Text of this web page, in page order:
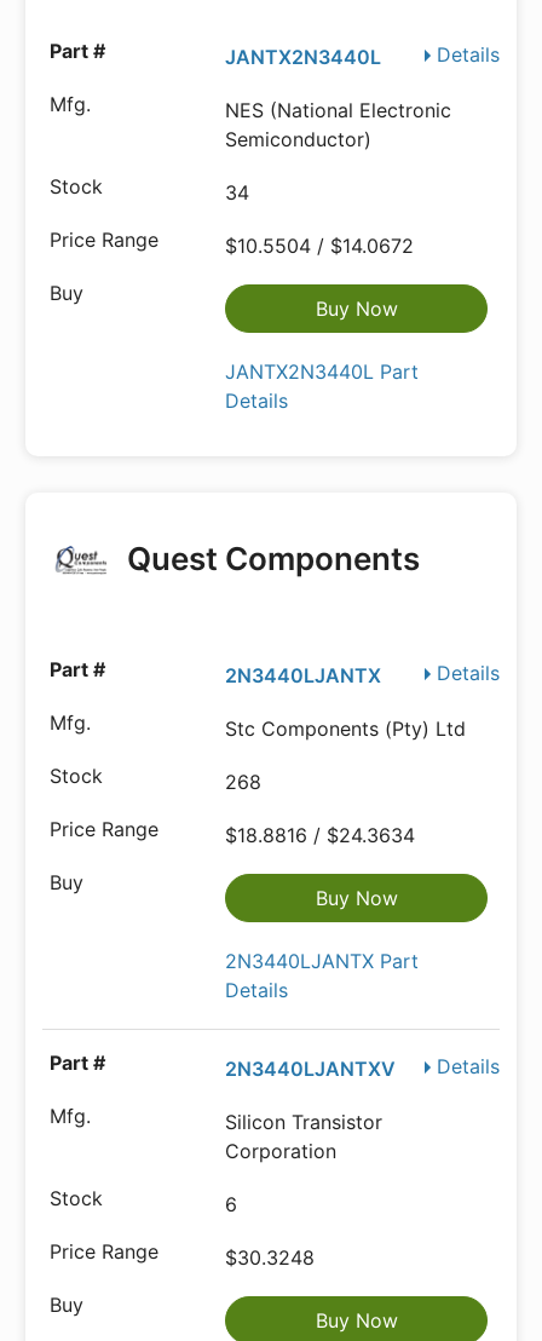
Details
JANTX2N3440L
NES (National Electronic
Semiconductor)
34
$10.5504 / $14.0672
Buy Now
JANTX2N3440L Part
Details
Quest Components
Details
2N3440LJANTX
Stc Components (Pty) Ltd
268
$18.8816 / $24.3634
Buy Now
2N3440LJANTX Part
Details
Details
2N3440LJANTXV
Silicon Transistor
Corporation
6
$30.3248
Buy Now